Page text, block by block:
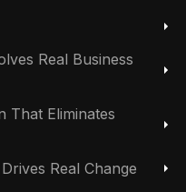
Real Business
That Eliminates
Real Change